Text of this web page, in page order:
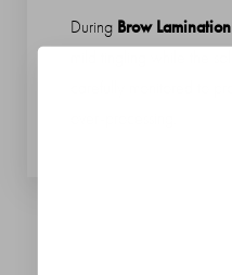
During Brow Lamination